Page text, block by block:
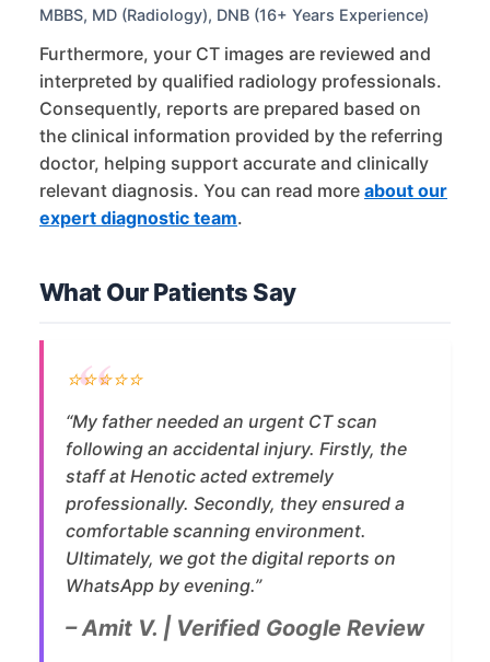
MBBS, MD (Radiology), DNB (16+ Years Experience)
Furthermore, your CT images are reviewed and
interpreted by qualified radiology professionals.
Consequently, reports are prepared based on
the clinical information provided by the referring
doctor, helping support accurate and clinically
relevant diagnosis. You can read more about our
expert diagnostic team.
What Our Patients Say
⭐⭐⭐⭐⭐
“My father needed an urgent CT scan
following an accidental injury. Firstly, the
staff at Henotic acted extremely
professionally. Secondly, they ensured a
comfortable scanning environment.
Ultimately, we got the digital reports on
WhatsApp by evening.”
– Amit V. | Verified Google Review